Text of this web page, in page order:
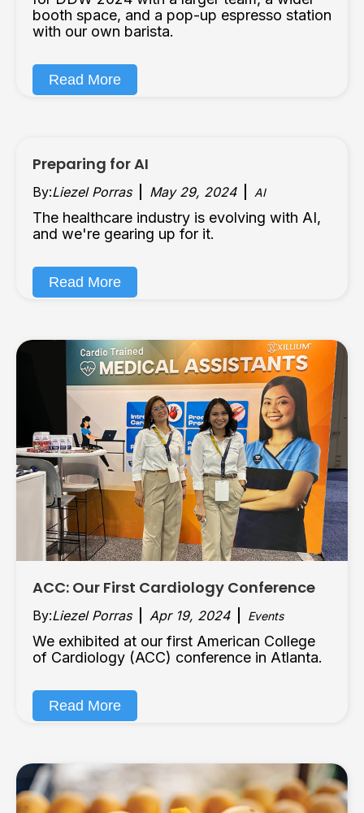
booth space, and a pop-up espresso station
with our own barista.
Read More
Preparing for AI
By:Liezel Porras May 29, 2024 AI
The healthcare industry is evolving with AI,
and we're gearing up for it.
Read More
ACC: Our First Cardiology Conference
By:Liezel Porras Apr 19, 2024 Events
We exhibited at our first American College
of Cardiology (ACC) conference in Atlanta.
Read More